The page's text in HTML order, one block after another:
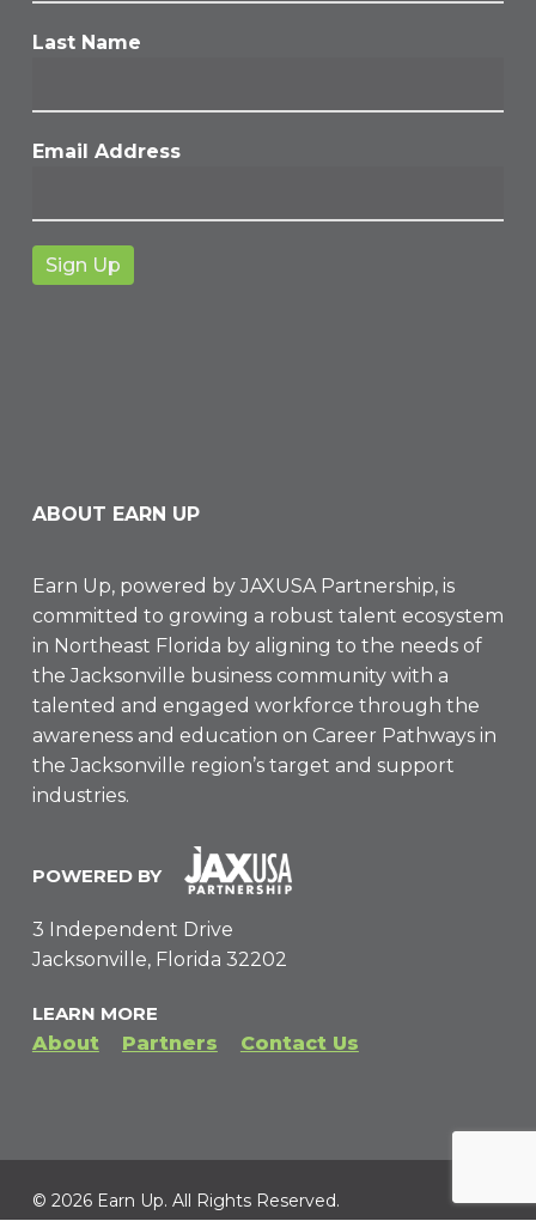
Last Name
Email Address
ABOUT EARN UP
Earn Up, powered by JAXUSA Partnership, is
committed to growing a robust talent ecosystem
in Northeast Florida by aligning to the needs of
the Jacksonville business community with a
talented and engaged workforce through the
awareness and education on Career Pathways in
the Jacksonville region’s target and support
industries.
POWERED BY
3 Independent Drive
Jacksonville, Florida 32202
LEARN MORE
About
Partners Contact Us
© 2026 Earn Up. All Rights Reserved.